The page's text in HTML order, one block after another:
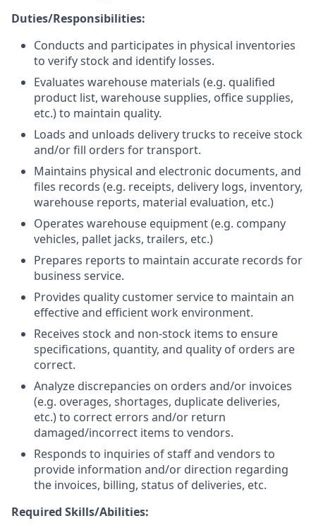
Duties/Responsibilities:
Conducts and participates in physical inventories
to verify stock and identify losses.
Evaluates warehouse materials (e.g. qualified
product list, warehouse supplies, office supplies,
etc.) to maintain quality.
Loads and unloads delivery trucks to receive stock
and/or fill orders for transport.
Maintains physical and electronic documents, and
files records (e.g. receipts, delivery logs, inventory,
warehouse reports, material evaluation, etc.)
Operates warehouse equipment (e.g. company
vehicles, pallet jacks, trailers, etc.)
Prepares reports to maintain accurate records for
business service.
Provides quality customer service to maintain an
effective and efficient work environment.
Receives stock and non-stock items to ensure
specifications, quantity, and quality of orders are
correct.
Analyze discrepancies on orders and/or invoices
(e.g. overages, shortages, duplicate deliveries,
etc.) to correct errors and/or return
damaged/incorrect items to vendors.
Responds to inquiries of staff and vendors to
provide information and/or direction regarding
the invoices, billing, status of deliveries, etc.
Required Skills/Abilities: